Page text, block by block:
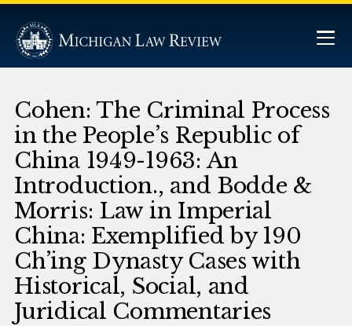
Cohen: The Criminal Process
in the People’s Republic of
China 1949-1963: An
Introduction., and Bodde &
Morris: Law in Imperial
China: Exemplified by 190
Ch’ing Dynasty Cases with
Historical, Social, and
Juridical Commentaries